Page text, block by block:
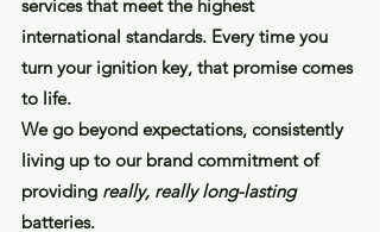
services that meet the highest
international standards. Every time you
turn your ignition key, that promise comes
to life.
We go beyond expectations, consistently
living up to our brand commitment of
providing really, really long-lasting
batteries.